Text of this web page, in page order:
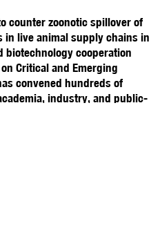
counter zoonotic spillover of
in live animal supply chains in
biotechnology cooperation
Critical and Emerging
convened hundreds of
industry, and public-